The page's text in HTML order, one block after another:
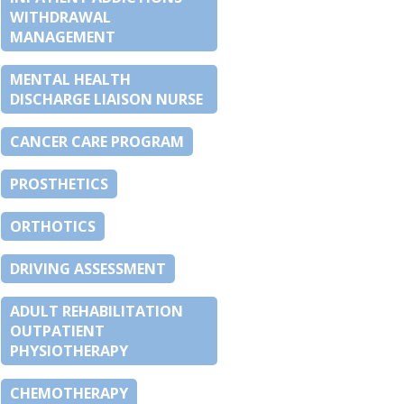
WITHDRAWAL
MANAGEMENT
MENTAL HEALTH
DISCHARGE LIAISON NURSE
CANCER CARE PROGRAM
PROSTHETICS
ORTHOTICS
DRIVING ASSESSMENT
ADULT REHABILITATION
OUTPATIENT
PHYSIOTHERAPY
CHEMOTHERAPY